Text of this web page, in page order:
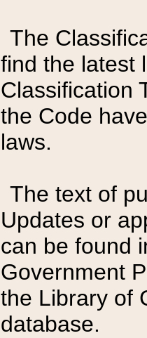
The
find the latest
Classification
the Code
laws.
The text of
Updates or
can be found
Government
the Library of
database.